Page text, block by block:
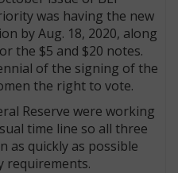
was having the new
by Aug. 18, 2020, along
the $5 and $20 notes.
of the signing of the
the right to vote.
Reserve were working
time line so all three
as quickly as possible
requirements.